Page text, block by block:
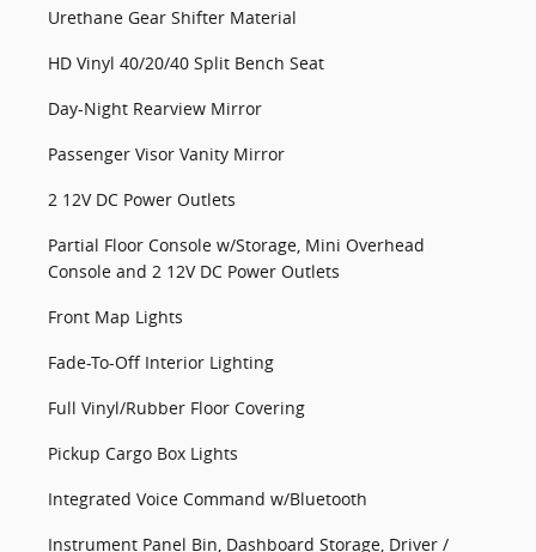
Urethane Gear Shifter Material
HD Vinyl 40/20/40 Split Bench Seat
Day-Night Rearview Mirror
Passenger Visor Vanity Mirror
2 12V DC Power Outlets
Partial Floor Console w/Storage, Mini Overhead
Console and 2 12V DC Power Outlets
Front Map Lights
Fade-To-Off Interior Lighting
Full Vinyl/Rubber Floor Covering
Pickup Cargo Box Lights
Integrated Voice Command w/Bluetooth
Instrument Panel Bin, Dashboard Storage, Driver /